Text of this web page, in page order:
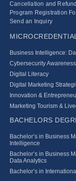
Cancellation and
Program Registration
Send an Inquiry
Business Intelligence:
Cybersecurity
Digital Literacy
Digital Marketing
Innovation &
Marketing Tourism &
BACHELORS
Bachelor’s in Business
Intelligence
Bachelor’s in Business
Data Analytics
Bachelor’s in